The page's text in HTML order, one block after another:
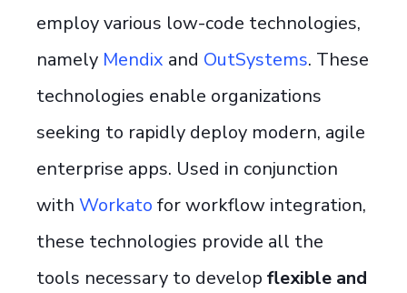
employ various low-code technologies,
namely Mendix and OutSystems. These
technologies enable organizations
seeking to rapidly deploy modern, agile
enterprise apps. Used in conjunction
with Workato for workflow integration,
these technologies provide all the
tools necessary to develop flexible and